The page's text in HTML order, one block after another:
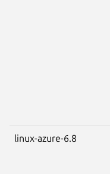
linux-azure-6.8